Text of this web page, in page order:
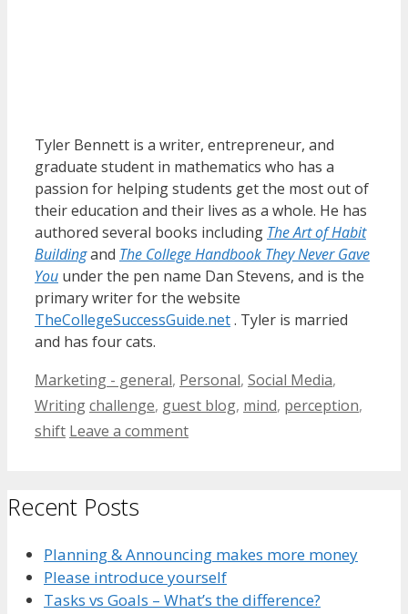
Tyler Bennett is a writer, entrepreneur, and
graduate student in mathematics who has a
passion for helping students get the most out of
their education and their lives as a whole. He has
authored several books including The Art of Habit
Buildingand The College Handbook They Never Gave
You under the pen name Dan Stevens, and is the
primary writer for the website
TheCollegeSuccessGuide.net. Tyler is married
and has four cats.
Categories
Marketing - general, Personal, Social Media,
WritingTags
challenge, guest blog, mind, perception,
shift Leave a comment
Recent Posts
Planning & Announcing makes more money
Please introduce yourself
Tasks vs Goals – What’s the difference?